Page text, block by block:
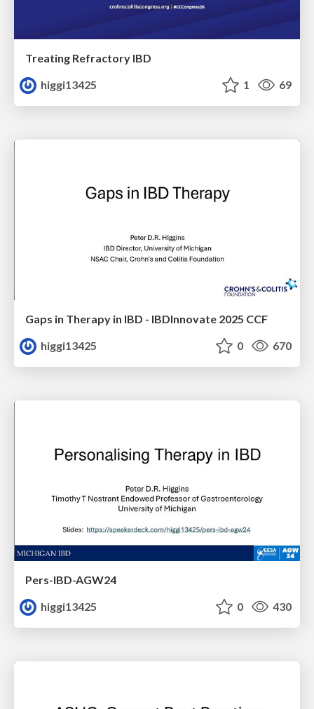
Treating Refractory IBD
higgi13425
1 69
Gaps in Therapy in IBD - IBDInnovate 2025 CCF
higgi13425
0 670
Pers-IBD-AGW24
higgi13425
0 430